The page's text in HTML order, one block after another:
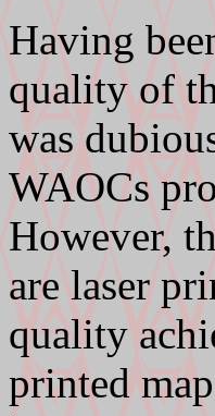
Having
quality of
was
WAOCs
However,
are laser
quality
printed